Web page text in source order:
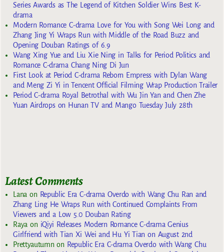
Series Awards as The Legend of Kitchen Soldier Wins Best K-
drama
Modern Romance C-drama Love for You with Song Wei Long and
Zhang Jing Yi Wraps Run with Middle of the Road Buzz and
Opening Douban Ratings of 6.9
Wang Xing Yue and Liu Xie Ning in Talks for Period Politics and
Romance C-drama Chang Ning Di Jun
First Look at Period C-drama Reborn Empress with Dylan Wang
and Meng Zi Yi in Tencent Official Filming Wrap Production Trailer
Period C-drama Royal Betrothal with Wu Jin Yan and Chen Zhe
Yuan Airdrops on Hunan TV and Mango Tuesday July 28th
Latest Comments
Lanaon Republic Era C-drama Overdo with Wang Chu Ran and
Zhang Ling He Wraps Run with Continued Complaints From
Viewers and a Low 5.0 Douban Rating
Rayaon iQiyi Releases Modern Romance C-drama Genius
Girlfriend with Tian Xi Wei and Hu Yi Tian on August 2nd
Prettyautumnon Republic Era C-drama Overdo with Wang Chu